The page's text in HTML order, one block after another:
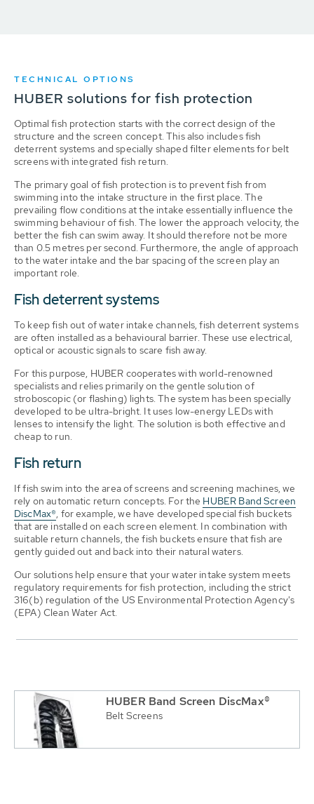
TECHNICAL OPTIONS
HUBER solutions for fish protection
Optimal fish protection starts with the correct design of the
structure and the screen concept. This also includes fish
deterrent systems and specially shaped filter elements for belt
screens with integrated fish return.
The primary goal of fish protection is to prevent fish from
swimming into the intake structure in the first place. The
prevailing flow conditions at the intake essentially influence the
swimming behaviour of fish. The lower the approach velocity, the
better the fish can swim away. It should therefore not be more
than 0.5 metres per second. Furthermore, the angle of approach
to the water intake and the bar spacing of the screen play an
important role.
Fish deterrent systems
To keep fish out of water intake channels, fish deterrent systems
are often installed as a behavioural barrier. These use electrical,
optical or acoustic signals to scare fish away.
For this purpose, HUBER cooperates with world-renowned
specialists and relies primarily on the gentle solution of
stroboscopic (or flashing) lights. The system has been specially
developed to be ultra-bright. It uses low-energy LEDs with
lenses to intensify the light. The solution is both effective and
cheap to run.
Fish return
If fish swim into the area of screens and screening machines, we
rely on automatic return concepts. For the HUBER Band Screen
DiscMax®, for example, we have developed special fish buckets
that are installed on each screen element. In combination with
suitable return channels, the fish buckets ensure that fish are
gently guided out and back into their natural waters.
Our solutions help ensure that your water intake system meets
regulatory requirements for fish protection, including the strict
316(b) regulation of the US Environmental Protection Agency's
(EPA) Clean Water Act.
HUBER Band Screen DiscMax®
Belt Screens